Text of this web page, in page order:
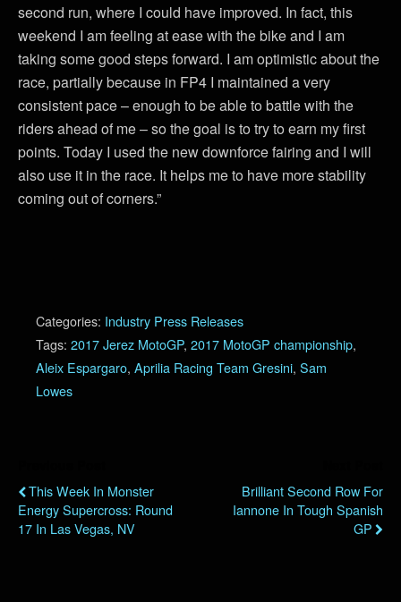
second run, where I could have improved. In fact, this
weekend I am feeling at ease with the bike and I am
taking some good steps forward. I am optimistic about the
race, partially because in FP4 I maintained a very
consistent pace – enough to be able to battle with the
riders ahead of me – so the goal is to try to earn my first
points. Today I used the new downforce fairing and I will
also use it in the race. It helps me to have more stability
coming out of corners.”
Categories: Industry Press Releases
Tags: 2017 Jerez MotoGP, 2017 MotoGP championship,
Aleix Espargaro, Aprilia Racing Team Gresini, Sam
Lowes
This Week In Monster
Energy Supercross: Round
17 In Las Vegas, NV
Brilliant Second Row For
Iannone In Tough Spanish
GP